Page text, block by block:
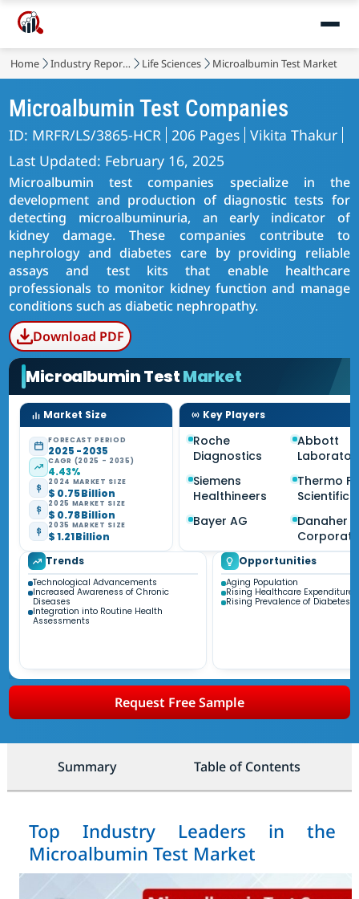
Home Industry Reports Life Sciences Microalbumin Test Market
Microalbumin Test Companies
ID: MRFR/LS/3865-HCR 206 Pages Vikita Thakur
Last Updated: February 16, 2025
Microalbumin test companies specialize in the
development and production of diagnostic tests for
detecting microalbuminuria, an early indicator of
kidney damage. These companies contribute to
nephrology and diabetes care by providing reliable
assays and test kits that enable healthcare
professionals to monitor kidney function and manage
conditions such as diabetic nephropathy.
Download PDF
Microalbumin TestMarket
Market Size
FORECAST PERIOD
2025 - 2035
CAGR (2025 - 2035)
4.43%
2024 MARKET SIZE
$ 0.75 Billion
2025 MARKET SIZE
$ 0.78 Billion
2035 MARKET SIZE
$ 1.21 Billion
Key Players
Roche
Diagnostics
Abbott
Siemens
Healthineers
Thermo
Scientific
Bayer AG
Danaher
Trends
Technological Advancements
Increased Awareness of Chronic
Diseases
Integration into Routine Health
Assessments
Opportunities
Aging Population
Rising Healthcare Expenditure
Rising Prevalence of Diabetes
Request Free Sample
Summary Table of Contents
Top Industry Leaders in the
Microalbumin Test Market